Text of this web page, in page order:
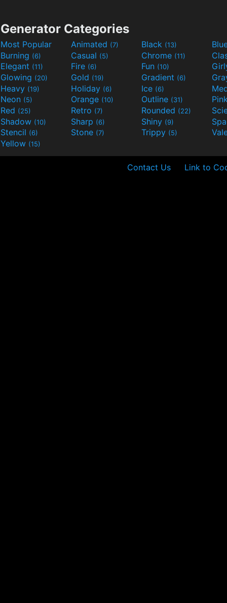
Generator Categories
Most Popular Animated (7) Black (13)
Burning (6) Casual (5) Chrome (11)
Elegant (11) Fire (6) Fun (10)
Glowing (20) Gold (19) Gradient (6)
Heavy (19) Holiday (6) Ice (6)
Neon (5) Orange (10) Outline (31)
Red (25) Retro (7) Rounded (22)
Shadow (10) Sharp (6) Shiny (9)
Stencil (6) Stone (7) Trippy (5)
Yellow (15)
Contact Us Link to